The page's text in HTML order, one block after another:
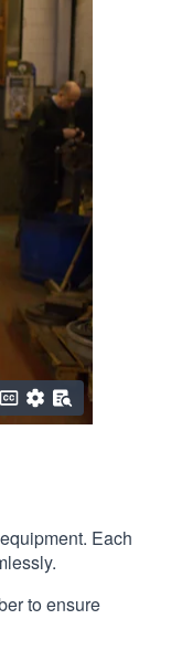
Each
to ensure